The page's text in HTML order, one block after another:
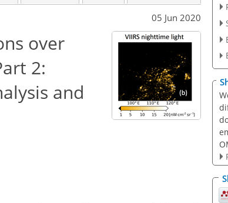
05 Jun 2020
over
2:
and